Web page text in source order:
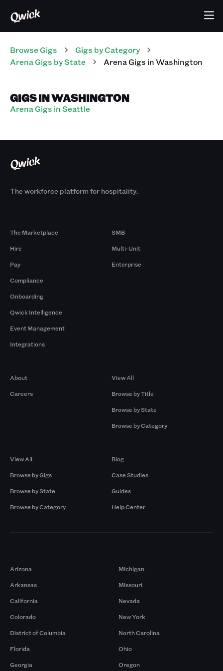
Browse Gigs Gigs by Category
ArenaGigs by State ArenaGigs inWashington
GIGS IN WASHINGTON
Arena Gigs in Seattle
The workforce platform for hospitality.
The Marketplace
Hire
Pay
Compliance
Onboarding
Qwick Intelligence
Event Management
Integrations
SMB
Multi-Unit
Enterprise
About
Careers
View All
Browse by Title
Browse by State
Browse by Category
View All
Browse by Gigs
Browse by State
Browse by Category
Blog
Case Studies
Guides
Help Center
Arizona
Arkansas
California
Colorado
District of Columbia
Florida
Georgia
Michigan
Missouri
Nevada
New York
North Carolina
Ohio
Oregon